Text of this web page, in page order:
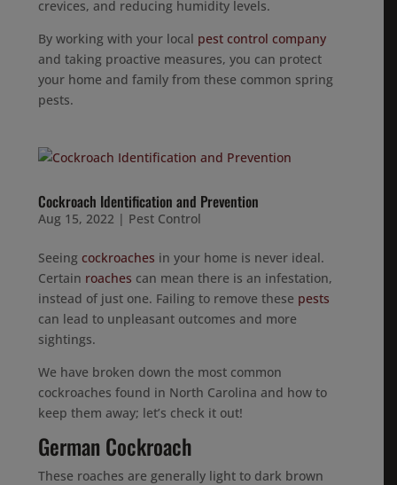
crevices, and reducing humidity levels.
By working with your local pest control company
and taking proactive measures, you can protect
your home and family from these common spring
pests.
Cockroach Identification and Prevention
Aug 15, 2022 | Pest Control
Seeingcockroaches in your home is never ideal.
Certain roaches can mean there is an infestation,
instead of just one. Failing to remove these pests
can lead to unpleasant outcomes and more
sightings.
We have broken down the most common
cockroaches found in North Carolina and how to
keep them away; let’s check it out!
German Cockroach
These roaches are generally light to dark brown